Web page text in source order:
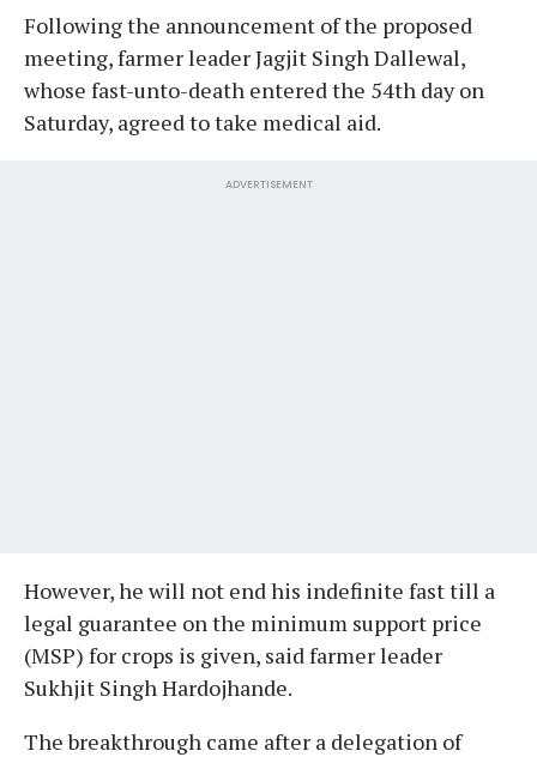
Following the announcement of the proposed
meeting, farmer leader Jagjit Singh Dallewal,
whose fast-unto-death entered the 54th day on
Saturday, agreed to take medical aid.
ADVERTISEMENT
However, he will not end his indefinite fast till a
legal guarantee on the minimum support price
(MSP) for crops is given, said farmer leader
Sukhjit Singh Hardojhande.
The breakthrough came after a delegation of